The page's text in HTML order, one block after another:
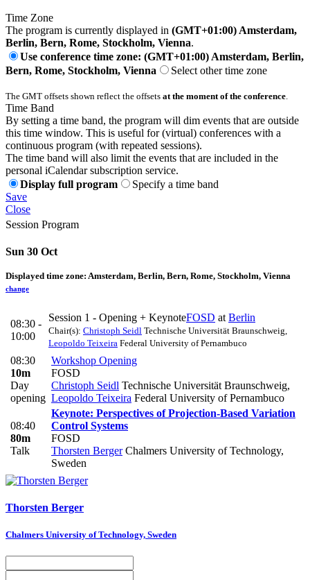
Time Zone
The program is currently displayed in (GMT+01:00) Amsterdam,
Berlin, Bern, Rome, Stockholm, Vienna.
Use conference time zone: (GMT+01:00) Amsterdam, Berlin,
Bern, Rome, Stockholm, Vienna
Select other time zone
The GMT offsets shown reflect the offsets at the moment of the conference.
Time Band
By setting a time band, the program will dim events that are outside
this time window. This is useful for (virtual) conferences with a
continuous program (with repeated sessions).
The time band will also limit the events that are included in the
personal iCalendar subscription service.
Display full program
Specify a time band
Save
Close
Session Program
Sun 30 Oct
Displayed time zone: Amsterdam, Berlin, Bern, Rome, Stockholm, Vienna
change
08:30 -
10:00
Session 1 - Opening + KeynoteFOSD at Berlin
Chair(s): Christoph Seidl Technische Universität Braunschweig
Leopoldo Teixeira Federal University of Pernambuco
08:30
10m
Day
opening
Workshop Opening
FOSD
Christoph Seidl Technische Universität Braunschweig,
Leopoldo Teixeira Federal University of Pernambuco
08:40
80m
Talk
Keynote: Perspectives of Projection-Based Variation
Control Systems
FOSD
Thorsten BergerChalmers University of Technology,
Sweden
Thorsten Berger
Chalmers University of Technology, Sweden